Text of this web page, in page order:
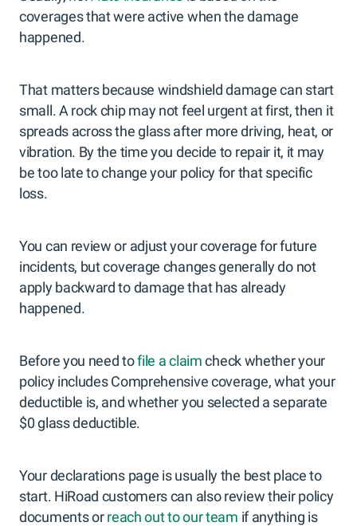
coverages that were active when the damage
happened.
That matters because windshield damage can start
small. A rock chip may not feel urgent at first, then it
spreads across the glass after more driving, heat, or
vibration. By the time you decide to repair it, it may
be too late to change your policy for that specific
loss.
You can review or adjust your coverage for future
incidents, but coverage changes generally do not
apply backward to damage that has already
happened.
Before you need tofile a claimcheck whether your
policy includes Comprehensive coverage, what your
deductible is, and whether you selected a separate
$0 glass deductible.
Your declarations page is usually the best place to
start. HiRoad customers can also review their policy
documents orreach out to our team if anything is